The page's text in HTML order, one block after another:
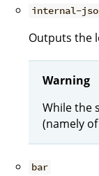
internal-
Outputs the
Warning
While the
(namely
bar